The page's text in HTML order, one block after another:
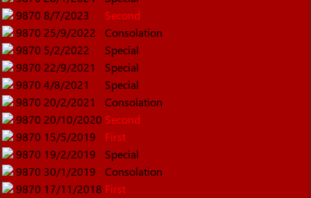
9870 8/7/2023
Second
9870 25/9/2022
Consolation
9870 5/2/2022
Special
9870 22/9/2021
Special
9870 4/8/2021
Special
9870 20/2/2021
Consolation
9870 20/10/2020 Second
9870 15/5/2019
First
9870 19/2/2019
Special
9870 30/1/2019
Consolation
9870 17/11/2018 First